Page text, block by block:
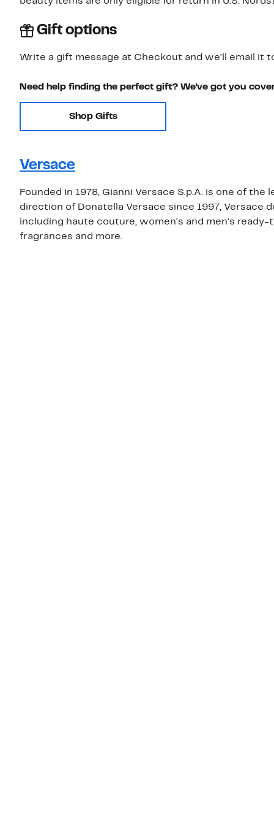
Gift options
Write a gift message at Checkout and we'll email it
Need help finding the perfect gift? We've got you
Shop Gifts
Versace
Founded in 1978, Gianni Versace S.p.A. is one of
direction of Donatella Versace since 1997, Versace
including haute couture, women's and men's
fragrances and more.